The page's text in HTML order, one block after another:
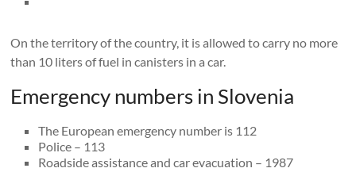
On the territory of the country, it is allowed to carry no more
than 10 liters of fuel in canisters in a car.
Emergency numbers in Slovenia
The European emergency number is 112
Police – 113
Roadside assistance and car evacuation – 1987